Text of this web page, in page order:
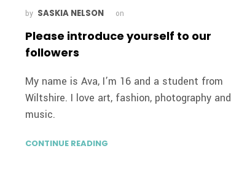
by SASKIA NELSON on
Please introduce yourself to our
followers
My name is Ava, I’m 16 and a student from
Wiltshire. I love art, fashion, photography and
music.
CONTINUE READING